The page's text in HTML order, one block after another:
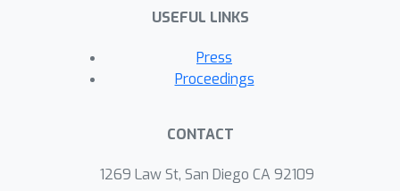
USEFUL LINKS
Press
Proceedings
CONTACT
1269 Law St, San Diego CA 92109